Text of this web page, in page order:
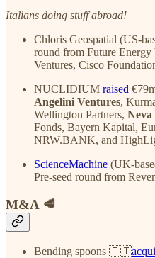
Italians doing stuff abroad!
Chloris Geospatial (US-
round from Future
Ventures, Cisco
NUCLIDIUM raised
Angelini Ventures,
Wellington Partners, Neva
Fonds, Bayern Kapital,
NRW.BANK, and
ScienceMachine (UK-
Pre-seed round from
M&A 🥩
Bending spoons 🇮🇹